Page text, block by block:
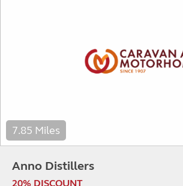
7.85 Miles
Anno Distillers
20% DISCOUNT